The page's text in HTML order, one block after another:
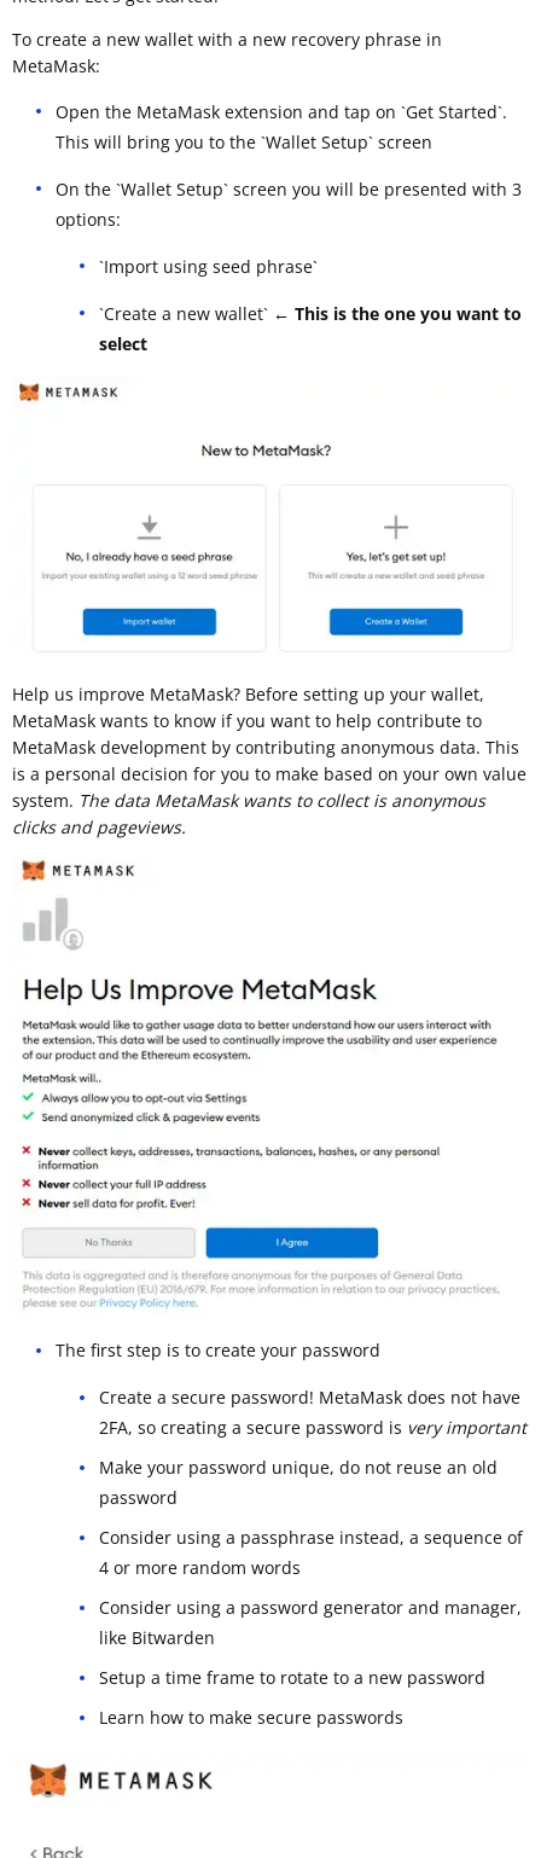
To create a new wallet with a new recovery phrase in
MetaMask:
Open the MetaMask extension and tap on `Get Started`.
This will bring you to the `Wallet Setup` screen
On the `Wallet Setup` screen you will be presented with 3
options:
`Import using seed phrase`
`Create a new wallet` ← This is the one you want to
select
Help us improve MetaMask? Before setting up your wallet,
MetaMask wants to know if you want to help contribute to
MetaMask development by contributing anonymous data. This
is a personal decision for you to make based on your own value
system. The data MetaMask wants to collect is anonymous
clicks and pageviews.
The first step is to create your password
Create a secure password! MetaMask does not have
2FA, so creating a secure password is very important
Make your password unique, do not reuse an old
password
Consider using a passphrase instead, a sequence of
4 or more random words
Consider using a password generator and manager,
like Bitwarden
Setup a time frame to rotate to a new password
Learn how to make secure passwords